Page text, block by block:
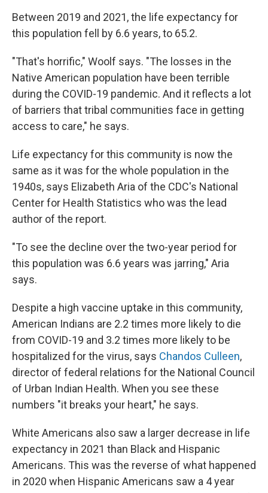
Between 2019 and 2021, the life expectancy for
this population fell by 6.6 years, to 65.2.
"That's horrific," Woolf says. "The losses in the
Native American population have been terrible
during the COVID-19 pandemic. And it reflects a lot
of barriers that tribal communities face in getting
access to care," he says.
Life expectancy for this community is now the
same as it was for the whole population in the
1940s, says Elizabeth Aria of the CDC's National
Center for Health Statistics who was the lead
author of the report.
"To see the decline over the two-year period for
this population was 6.6 years was jarring," Aria
says.
Despite a high vaccine uptake in this community,
American Indians are 2.2 times more likely to die
from COVID-19 and 3.2 times more likely to be
hospitalized for the virus, says Chandos Culleen,
director of federal relations for the National Council
of Urban Indian Health. When you see these
numbers "it breaks your heart," he says.
White Americans also saw a larger decrease in life
expectancy in 2021 than Black and Hispanic
Americans. This was the reverse of what happened
in 2020 when Hispanic Americans saw a 4 year